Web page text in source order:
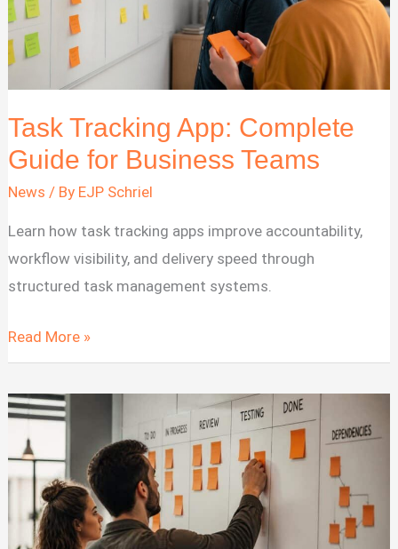
Task Tracking App: Complete
Guide for Business Teams
News / By EJP Schriel
Learn how task tracking apps improve accountability,
workflow visibility, and delivery speed through
structured task management systems.
Task
Tracking
App:
Complete
Guide
for
Business
Teams
Read More »